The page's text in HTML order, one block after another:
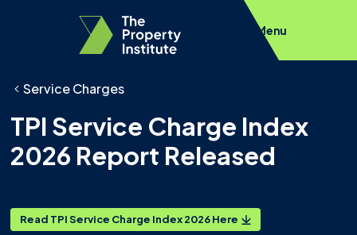
Menu
Service Charges
TPI Service Charge Index
2026 Report Released
Read TPI Service Charge Index 2026 Here